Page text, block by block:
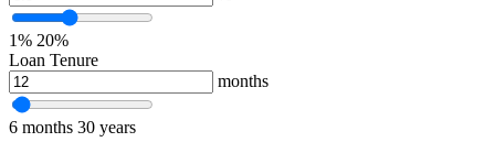
1% 20%
Loan Tenure
months
6 months 30 years